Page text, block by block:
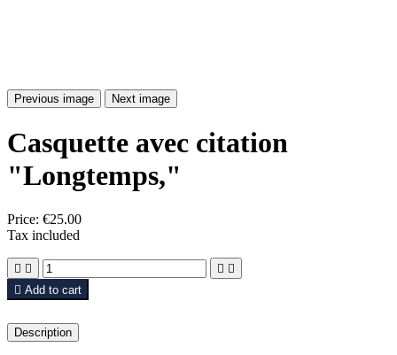
Previous image Next image
Casquette avec citation
"Longtemps,"
Price: €25.00
Tax included
   
 Add to cart
Description